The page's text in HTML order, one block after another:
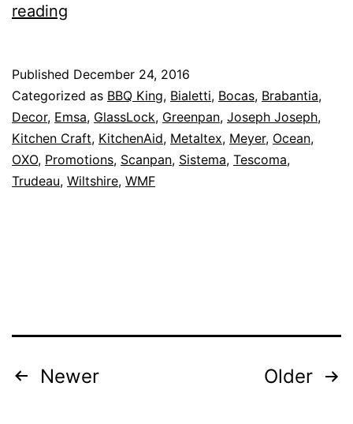
reading
70%
Off
–
The
–
Till
Published December 24, 2016
Categorized as BBQ King, Bialetti, Bocas, Brabantia,
Decor, Emsa, GlassLock, Greenpan, Joseph Joseph,
Kitchen Craft, KitchenAid, Metaltex, Meyer, Ocean,
OXO, Promotions, Scanpan, Sistema, Tescoma,
Trudeau, Wiltshire, WMF
Posts
Newer Older